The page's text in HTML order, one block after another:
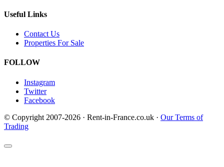
Useful Links
Contact Us
Properties For Sale
FOLLOW
Instagram
Twitter
Facebook
© Copyright 2007-2026 · Rent-in-France.co.uk · Our Terms of
Trading